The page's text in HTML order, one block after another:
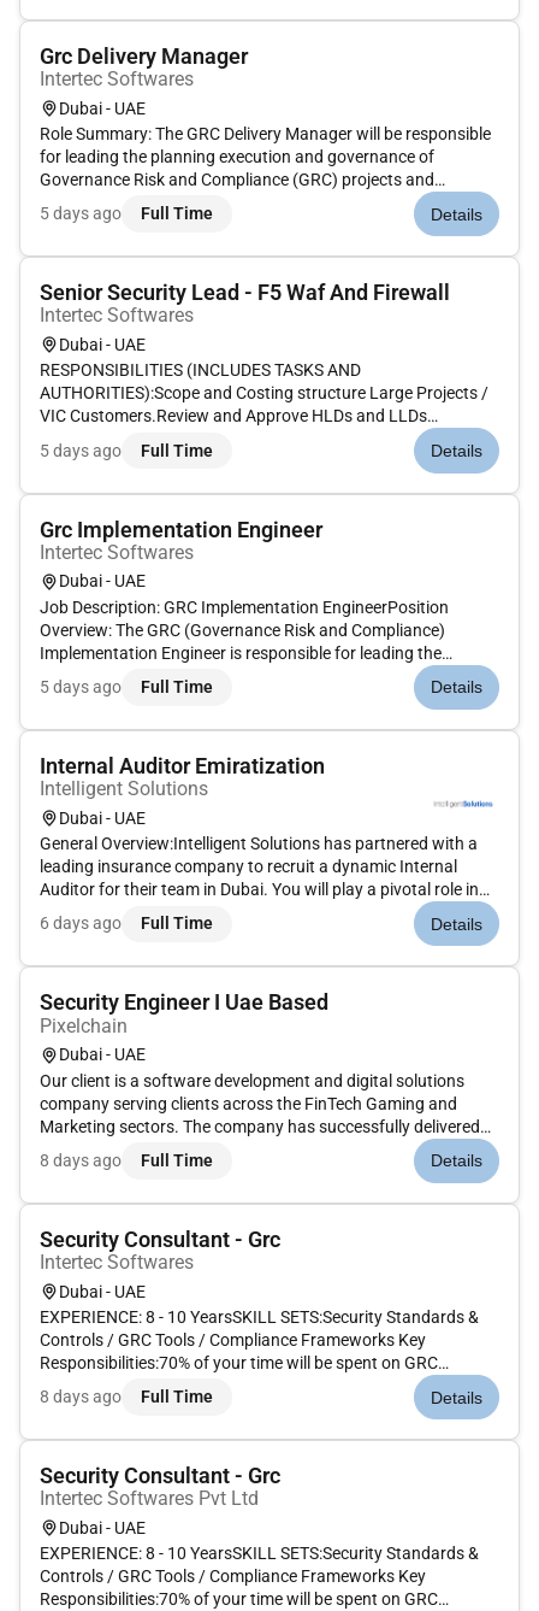
Grc Delivery Manager
Intertec Softwares
Dubai - UAE
Role Summary: The GRC Delivery Manager will be responsible
for leading the planning execution and governance of
Governance Risk and Compliance (GRC) projects and
programs across the organization or client accounts. This
role requires deep knowledge of GRC frameworks tools (e.g.
5 days ago Full Time Details
Senior Security Lead - F5 Waf And Firewall
Intertec Softwares
Dubai - UAE
RESPONSIBILITIES (INCLUDES TASKS AND
AUTHORITIES):Scope and Costing structure Large Projects /
VIC Customers.Review and Approve HLDs and LLDs
Migration Plans.Engage with Practice team during Solution
phase for large dealsSteer Cos Lead Quarterly SBRs and
5 days ago Full Time Details
Grc Implementation Engineer
Intertec Softwares
Dubai - UAE
Job Description: GRC Implementation EngineerPosition
Overview: The GRC (Governance Risk and Compliance)
Implementation Engineer is responsible for leading the
deployment and integration of GRC platforms and solutions.
This individual will work closely with clients to ensure the GRC
5 days ago Full Time Details
Internal Auditor Emiratization
Intelligent Solutions
Dubai - UAE
General Overview:Intelligent Solutions has partnered with a
leading insurance company to recruit a dynamic Internal
Auditor for their team in Dubai. You will play a pivotal role in
executing audit processes ensuring regulatory compliance
and driving continuous improvements in internal controls.Key
6 days ago Full Time Details
Security Engineer I Uae Based
Pixelchain
Dubai - UAE
Our client is a software development and digital solutions
company serving clients across the FinTech Gaming and
Marketing sectors. The company has successfully delivered
20 innovative products across 5 international markets
including Brazil Armenia Saudi Arabia and the UAE. As the
8 days ago Full Time Details
Security Consultant - Grc
Intertec Softwares
Dubai - UAE
EXPERIENCE: 8 - 10 YearsSKILL SETS:Security Standards &
Controls / GRC Tools / Compliance Frameworks Key
Responsibilities:70% of your time will be spent on GRC
activities including:Collaborating with clients to understand
their compliance requirements and develop strategies to meet
8 days ago Full Time Details
Security Consultant - Grc
Intertec Softwares Pvt Ltd
Dubai - UAE
EXPERIENCE: 8 - 10 YearsSKILL SETS:Security Standards &
Controls / GRC Tools / Compliance Frameworks Key
Responsibilities:70% of your time will be spent on GRC